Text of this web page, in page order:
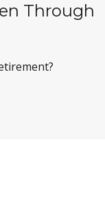
Through